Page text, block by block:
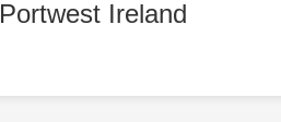
Portwest Ireland